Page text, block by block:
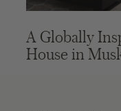
A Globally
House in